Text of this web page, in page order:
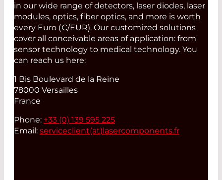
in our wide range of detectors, laser diodes, laser
modules, optics, fiber optics, and more is worth
every Euro (€/EUR). Our customized solutions
cover all conceivable areas of application: from
sensor technology to medical technology. You
can reach us here:
1 Bis Boulevard de la Reine
78000 Versailles
France
Phone: +33 (0) 139 595 225
Email: serviceclient(at)lasercomponents.fr